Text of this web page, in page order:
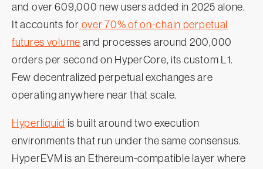
and over 609,000 new users added in 2025 alone.
It accounts for over 70% of on-chain perpetual
futures volume and processes around 200,000
orders per second on HyperCore, its custom L1.
Few decentralized perpetual exchanges are
operating anywhere near that scale.
Hyperliquid is built around two execution
environments that run under the same consensus.
HyperEVM is an Ethereum-compatible layer where